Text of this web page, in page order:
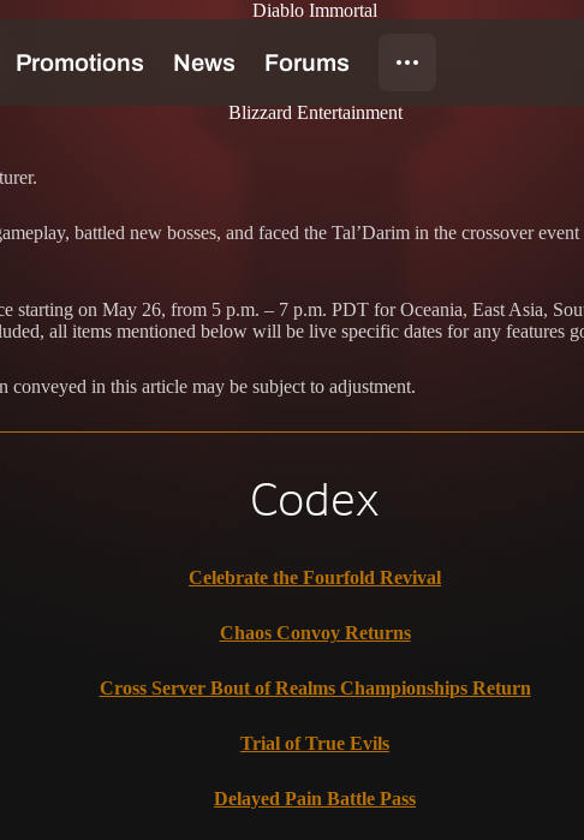
Diablo Immortal
Blizzard Entertainment
battled new bosses, and faced the Tal’Darim in the crossover
starting on May 26, from 5 p.m. – 7 p.m. PDT for Oceania, East Asia,
all items mentioned below will be live specific dates for any features
in this article may be subject to adjustment.
Codex
Celebrate the Fourfold Revival
Chaos Convoy Returns
Cross Server Bout of Realms Championships Return
Trial of True Evils
Delayed Pain Battle Pass